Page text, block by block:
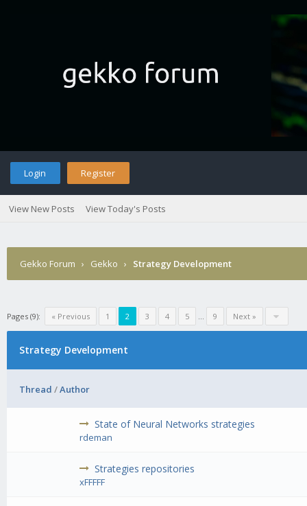
Login Register
View New Posts View Today's Posts
Gekko Forum › Gekko › Strategy Development
Pages (9): « Previous 1 2 3 4 5 ... 9 Next »
Strategy Development
Thread /Author
State of Neural Networks strategies
rdeman
Strategies repositories
xFFFFF